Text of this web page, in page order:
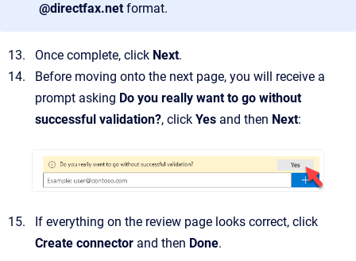
@directfax.net format.
Once complete, click Next.
Before moving onto the next page, you will receive a
prompt asking Do you really want to go without
successful validation?, click Yes and then Next:
If everything on the review page looks correct, click
Create connector and then Done.